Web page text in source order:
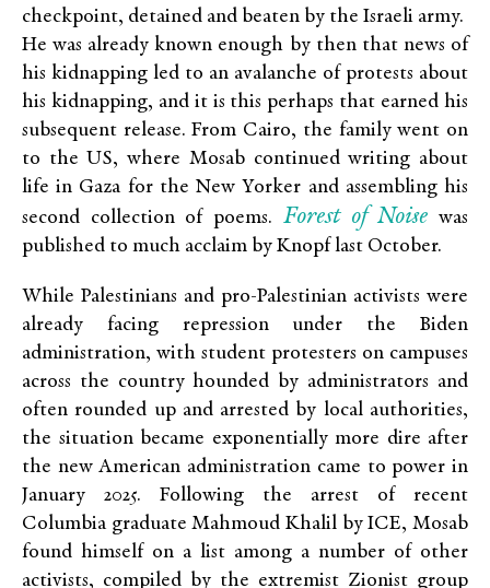
checkpoint, detained and beaten by the Israeli army.
He was already known enough by then that news of
his kidnapping led to an avalanche of protests about
his kidnapping, and it is this perhaps that earned his
subsequent release. From Cairo, the family went on
to the US, where Mosab continued writing about
life in Gaza for the New Yorker and assembling his
second collection of poems. Forest of Noise was
published to much acclaim by Knopf last October.
While Palestinians and pro-Palestinian activists were
already facing repression under the Biden
administration, with student protesters on campuses
across the country hounded by administrators and
often rounded up and arrested by local authorities,
the situation became exponentially more dire after
the new American administration came to power in
January 2025. Following the arrest of recent
Columbia graduate Mahmoud Khalil by ICE, Mosab
found himself on a list among a number of other
activists, compiled by the extremist Zionist group